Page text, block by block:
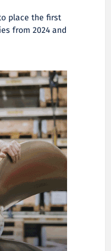
place the first
from 2024 and